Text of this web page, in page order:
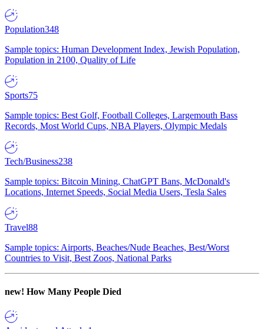
Population348
Sample topics: Human Development Index, Jewish Population,
Population in 2100, Quality of Life
Sports75
Sample topics: Best Golf, Football Colleges, Largemouth Bass
Records, Most World Cups, NBA Players, Olympic Medals
Tech/Business238
Sample topics: Bitcoin Mining, ChatGPT Bans, McDonald's
Locations, Internet Speeds, Social Media Users, Tesla Sales
Travel88
Sample topics: Airports, Beaches/Nude Beaches, Best/Worst
Countries to Visit, Best Zoos, National Parks
new! How Many People Died